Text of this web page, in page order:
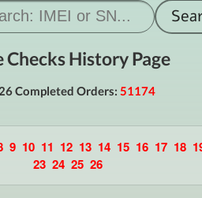
Checks History Page
Completed Orders: 51174
9 10 11 12 13 14 15 16 17 18
23 24 25 26